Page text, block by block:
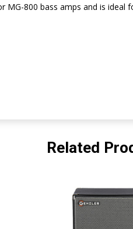
800 bass amps and is
Related